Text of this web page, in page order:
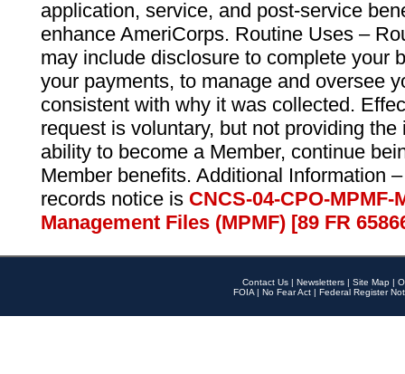
application, service, and post-service
enhance AmeriCorps. Routine Uses –
may include disclosure to complete your
your payments, to manage and oversee
consistent with why it was collected.
request is voluntary, but not providing
ability to become a Member, continue
Member benefits. Additional Information
records notice is CNCS-04-CPO-
Management Files (MPMF) [89 FR
Contact Us | Newsletters | Site Map |
FOIA | No Fear Act | Federal Register